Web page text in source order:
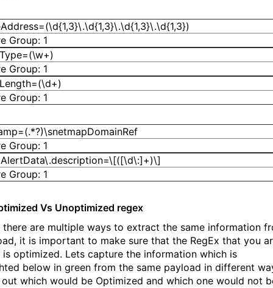
Group: 1
Group: 1
Group: 1
Group: 1
Group: 1
Vs Unoptimized regex
there are multiple ways to extract the same information
it is important to make sure that the RegEx that you
optimized. Lets capture the information which is
below in green from the same payload in different
which would be Optimized and which one would not